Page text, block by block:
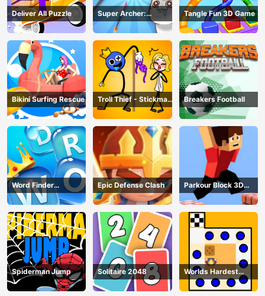
Deliver All Puzzle
Super Archer:
Catkeeper
Tangle Fun 3D Game
Bikini Surfing Rescue
Troll Thief - Stickman
Puzzle
Breakers Football
Word Finder
Revolution
Epic Defense Clash
Parkour Block 3D
Game
Spiderman Jump Solitaire 2048
Worlds Hardest
Traffic Box